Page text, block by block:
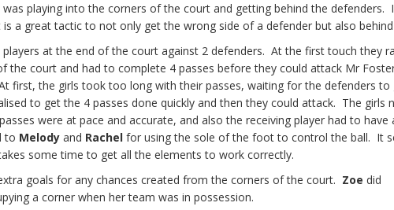
playing into the corners of the court and getting behind the defenders.
a great tactic to not only get the wrong side of a defender but also
at the end of the court against 2 defenders. At the first touch they
the court and had to complete 4 passes before they could attack Mr
first, the girls took too long with their passes, waiting for the defenders to
to get the 4 passes done quickly and then they could attack. The girls
were at pace and accurate, and also the receiving player had to have
to Melody and Rachel for using the sole of the foot to control the ball. It
some time to get all the elements to work correctly.
goals for any chances created from the corners of the court. Zoe did
a corner when her team was in possession.